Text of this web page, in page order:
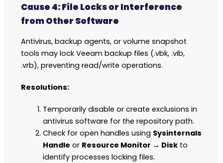
Cause 4: File Locks or Interference
from Other Software
Antivirus, backup agents, or volume snapshot
tools may lock Veeam backup files (.vbk, .vib,
.vrb), preventing read/write operations.
Resolutions:
Temporarily disable or create exclusions in
antivirus software for the repository path.
Check for open handles using Sysinternals
Handle or Resource Monitor → Disk to
identify processes locking files.